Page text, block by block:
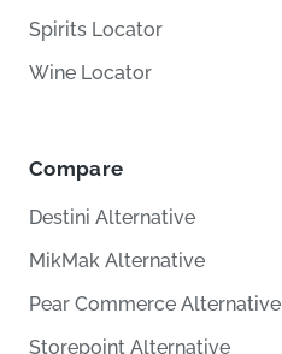
Spirits Locator
Wine Locator
Compare
Destini Alternative
MikMak Alternative
Pear Commerce Alternative
Storepoint Alternative